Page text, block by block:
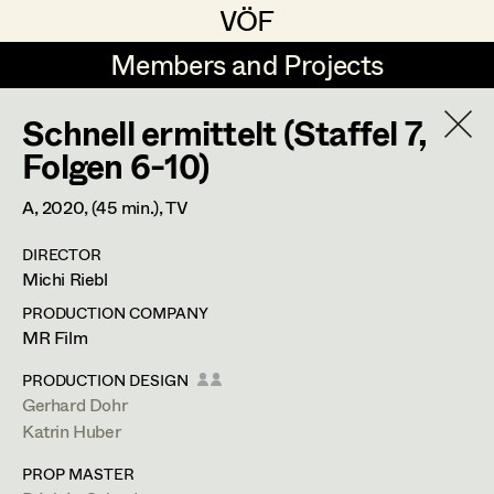
VÖF
VÖF
Members and Projects
Members and Projects
DE EN HOME
Art Department
Costume Department
Retired Members
Honorary Members
Costume Designer
Costume Supervisor
Assistant Costume Designer
Costume Coordinator
Set Costumer Supervisor
Veronika Albert
Marlene Auer-Pleyl
Maria-Theresia Bartl
Elisabeth Binder-Neururer
Christoph Birkner
Zizi Bohrer-Lehner
Monika Buttinger
Anita Stoisits
Costume Designer
Schnell ermittelt (Staffel 7,
Folgen 6-10)
A,2020, (45 min.), TV
DIRECTOR
Michi Riebl
PRODUCTION COMPANY
MR Film
PRODUCTION DESIGN
Gerhard Dohr
Katrin Huber
PROP MASTER